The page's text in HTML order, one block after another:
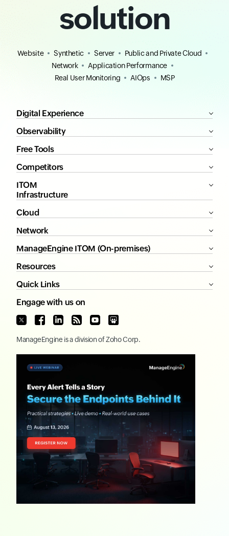
solution
Website Synthetic Server
Public and Private Cloud
Network
Application Performance
Real User Monitoring
AIOps MSP
Digital Experience
Observability
Free Tools
Competitors
ITOM
Infrastructure
Cloud
Network
ManageEngine ITOM (On-premises)
Resources
Quick Links
Engage with us on
ManageEngine is a division ofZoho Corp.